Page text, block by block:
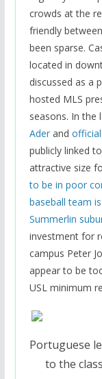
crowds at the
friendly
been sparse.
located in
discussed as a
hosted MLS
seasons. In the
Aderand
publicly linked
attractive size
to be in poor
baseball team
Summerlin
investment for
campus Peter
appear to be
USL minimum
Portuguese
to the